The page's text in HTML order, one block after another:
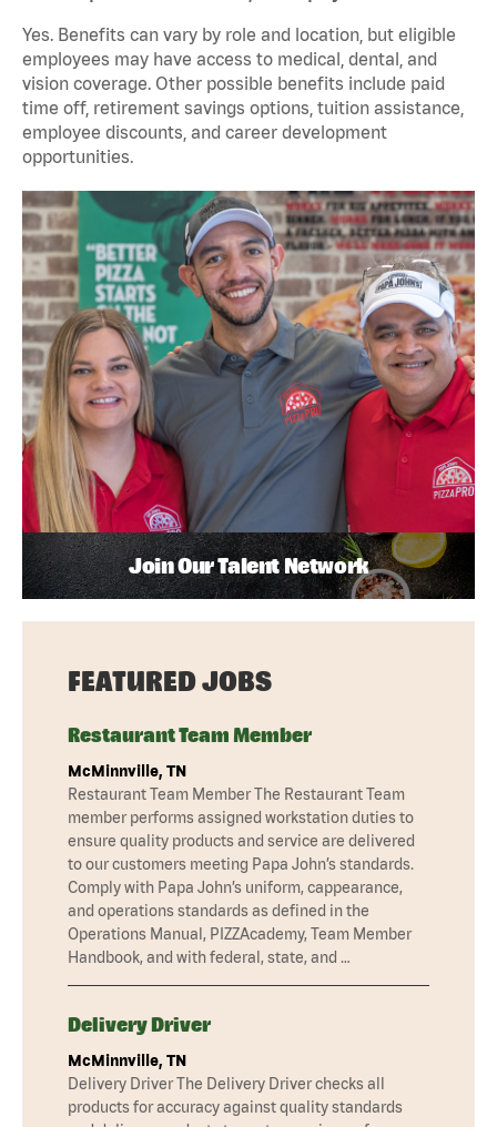
Yes. Benefits can vary by role and location, but eligible
employees may have access to medical, dental, and
vision coverage. Other possible benefits include paid
time off, retirement savings options, tuition assistance,
employee discounts, and career development
opportunities.
Join Our Talent Network
FEATURED JOBS
Restaurant Team Member
McMinnville, TN
Restaurant Team Member The Restaurant Team
member performs assigned workstation duties to
ensure quality products and service are delivered
to our customers meeting Papa John’s standards.
Comply with Papa John’s uniform, cappearance,
and operations standards as defined in the
Operations Manual, PIZZAcademy, Team Member
Handbook, and with federal, state, and …
Delivery Driver
McMinnville, TN
Delivery Driver The Delivery Driver checks all
products for accuracy against quality standards